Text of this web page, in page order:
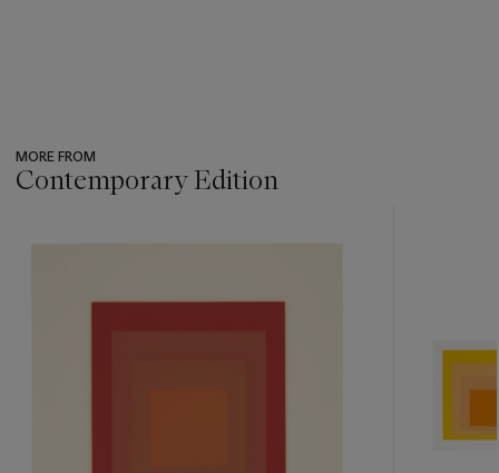
MORE FROM
Contemporary Edition